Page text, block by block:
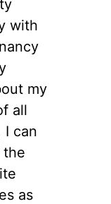
with
my
all
I can
the
as